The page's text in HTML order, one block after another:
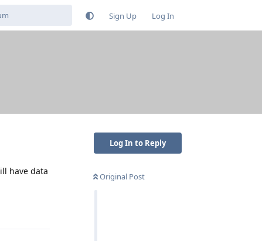
Sign Up Log In
Log In to Reply
Original Post
have data